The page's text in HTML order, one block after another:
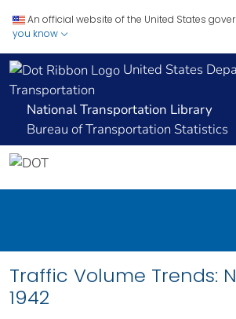
An official website of the United States
you know
United States
Transportation
National Transportation Library
Bureau of Transportation Statistics
Traffic Volume Trends:
1942